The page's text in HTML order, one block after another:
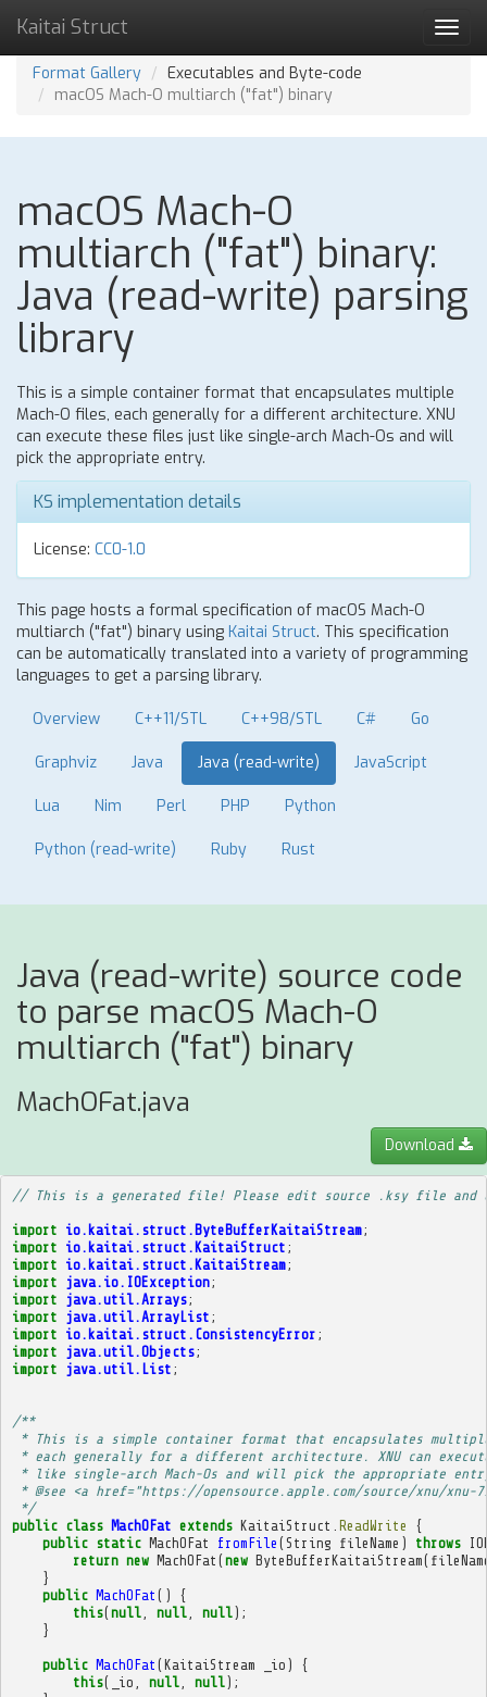
Kaitai Struct
Format Gallery
Executables and Byte-code
macOS Mach-O multiarch ("fat") binary
macOS Mach-O
multiarch ("fat") binary:
Java (read-write) parsing
library
This is a simple container format that encapsulates multiple
Mach-O files, each generally for a different architecture. XNU
can execute these files just like single-arch Mach-Os and will
pick the appropriate entry.
KS implementation details
License: CC0-1.0
This page hosts a formal specification of macOS Mach-O
multiarch ("fat") binary using Kaitai Struct. This specification
can be automatically translated into a variety of programming
languages to get a parsing library.
Overview C++11/STL C++98/STL C# Go
Graphviz Java Java (read-write) JavaScript
Lua Nim Perl PHP Python
Python (read-write) Ruby Rust
Java (read-write) source code
to parse macOS Mach-O
multiarch ("fat") binary
MachOFat.java
Download
// This is a generated file! Please edit source .ksy file and
import io.kaitai.struct.ByteBufferKaitaiStream;
import io.kaitai.struct.KaitaiStruct ;
import io.kaitai.struct.KaitaiStream;
import
java.io.IOException;
import
java.util.Arrays;
import
java.util.ArrayList ;
import io.kaitai.struct.ConsistencyError ;
import
java.util.Objects;
import
java.util.List ;
/**
* This is a simple container format that encapsulates
* each generally for a different architecture. XNU can
* like single-arch Mach-Os and will pick the appropriate
* @see <a href="https://opensource.apple.com/source/xnu/xnu-
*/
public class MachOFat extends KaitaiStruct ReadWrite
{
public static MachOFat fromFile (String fileName ) throws
return new MachOFat (new ByteBufferKaitaiStream(
}
public MachOFat ()
{
this(null, null, null);
}
public MachOFat (KaitaiStream _io )
{
this( _io null, null);